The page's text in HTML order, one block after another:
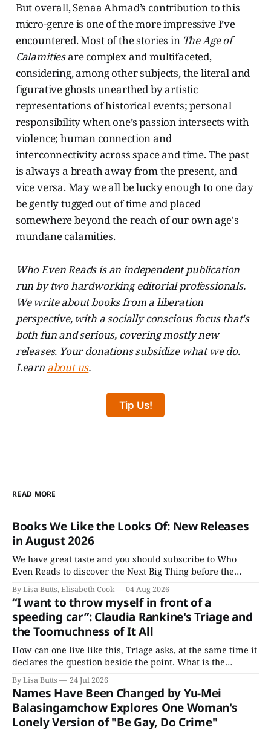
But overall, Senaa Ahmad’s contribution to this
micro-genre is one of the more impressive I’ve
encountered. Most of the stories inThe Age of
Calamitiesare complex and multifaceted,
considering, among other subjects, the literal and
figurative ghosts unearthed by artistic
representations of historical events; personal
responsibility when one’s passion intersects with
violence; human connection and
interconnectivity across space and time. The past
is always a breath away from the present, and
vice versa. May we all be lucky enough to one day
be gently tugged out of time and placed
somewhere beyond the reach of our own age's
mundane calamities.
Who Even Reads is an independent publication
run by two hardworking editorial professionals.
We write about books from a liberation
perspective, with a socially conscious focus that's
both fun and serious, covering mostly new
releases. Your donations subsidize what we do.
Learn about us.
Tip Us!
READ MORE
Books We Like the Looks Of: New Releases
in August 2026
We have great taste and you should subscribe to Who
Even Reads to discover the Next Big Thing before the
Here are the Books We Like the Looks Of coming out this
August.
By Lisa Butts, Elisabeth Cook 04 Aug 2026
“I want to throw myself in front of a
speeding car”: Claudia Rankine's Triage and
the Toomuchness of It All
How can one live like this, Triage asks, at the same time it
declares the question beside the point. What is the
By Lisa Butts 24 Jul 2026
Names Have Been Changed by Yu-Mei
Balasingamchow Explores One Woman's
Lonely Version of "Be Gay, Do Crime"